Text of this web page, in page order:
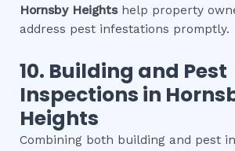
Hornsby Heightshelp property
address pest infestations promptly.
10. Building and Pest
Inspections in
Heights
Combining both building and pest